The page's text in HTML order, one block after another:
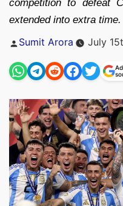
competition to defeat
extended into extra time.
Posted
Sumit Arora July